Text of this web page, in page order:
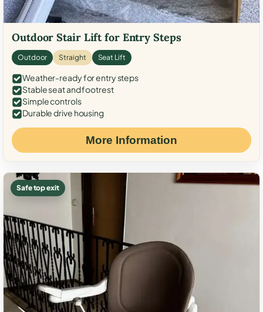
Outdoor Stair Lift for Entry Steps
Outdoor Straight Seat Lift
Weather-ready for entry steps
Stable seat and footrest
Simple controls
Durable drive housing
More Information
Safe top exit